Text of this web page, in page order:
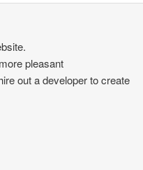
pleasant
out a developer to create